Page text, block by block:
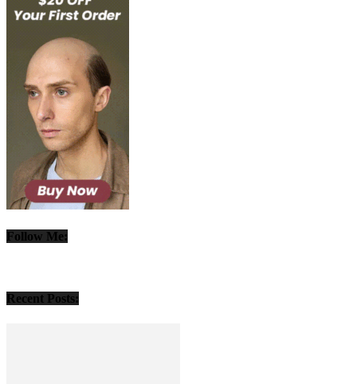
Follow Me:
Recent Posts: